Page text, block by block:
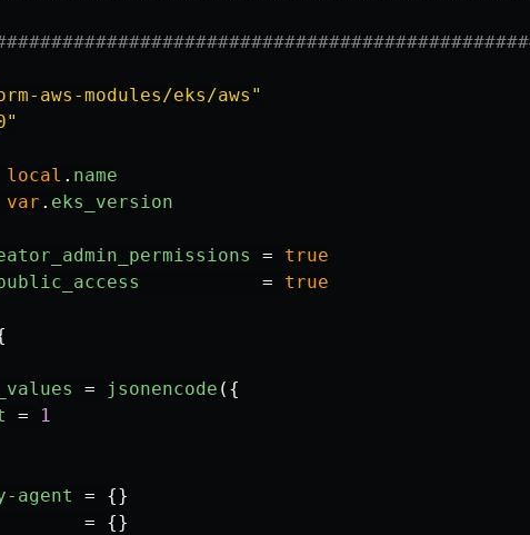
aws-modules/eks/aws"
local . name
var . eks_version
=
true
= true
= jsonencode ({
=
1
agent
=
{}
=
{}